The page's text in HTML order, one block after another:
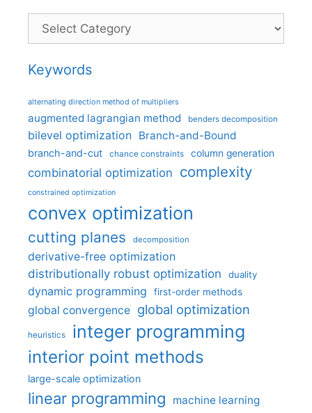
Categories
Keywords
alternating direction method of multipliers
augmented lagrangian method benders decomposition
bilevel optimization Branch-and-Bound
branch-and-cut chance constraints column generation
combinatorial optimization complexity
constrained optimization
convex optimization
cutting planes decomposition
derivative-free optimization
distributionally robust optimization
duality
dynamic programming first-order methods
global convergence global optimization
heuristics integer programming
interior point methods
large-scale optimization
linear programming machine learning